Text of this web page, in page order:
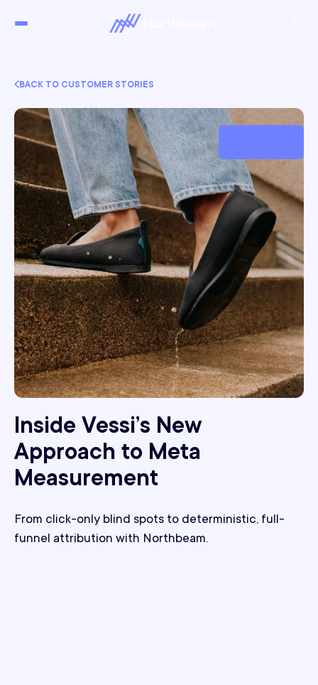
BACK TO CUSTOMER STORIES
Inside Vessi’s New
Approach to Meta
Measurement
From click-only blind spots to deterministic, full-
funnel attribution with Northbeam.